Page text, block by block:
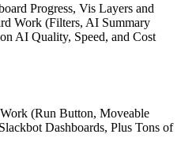
Progress, Vis Layers and
Work (Filters, AI Summary
AI Quality, Speed, and Cost
(Run Button, Moveable
Dashboards, Plus Tons of